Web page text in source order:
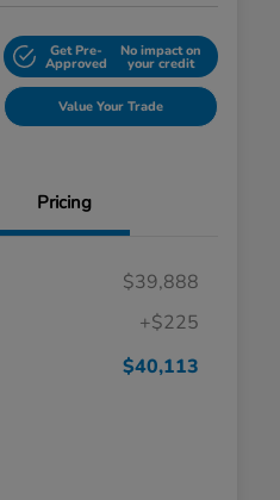
Get Pre-
Approved
No impact on
your credit
Value Your Trade
Pricing
$39,888
+$225
$40,113